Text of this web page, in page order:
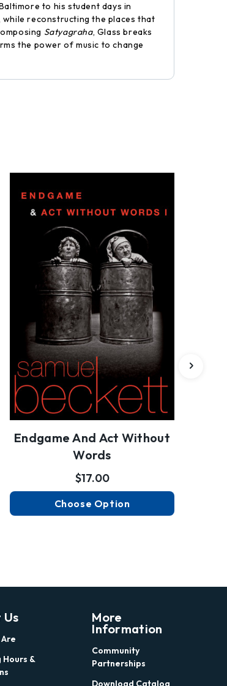
to his student days in
reconstructing the places that
Satyagraha, Glass breaks
the power of music to change
Endgame And Act Without
Words
$17.00
Choose Option
&
More
Information
Community
Partnerships
Download Catalog